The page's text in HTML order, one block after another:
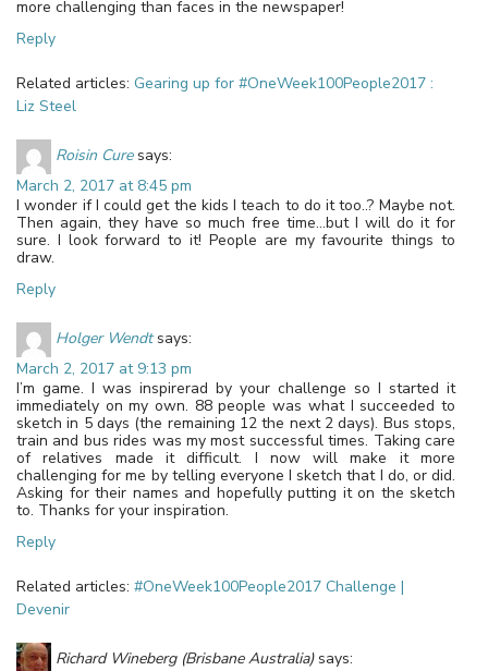
more challenging than faces in the newspaper!
Reply
Related articles: Gearing up for #OneWeek100People2017 :
Liz Steel
Roisin Cure says:
March 2, 2017 at 8:45 pm
I wonder if I could get the kids I teach to do it too..? Maybe not.
Then again, they have so much free time…but I will do it for
sure. I look forward to it! People are my favourite things to
draw.
Reply
Holger Wendt says:
March 2, 2017 at 9:13 pm
I’m game. I was inspirerad by your challenge so I started it
immediately on my own. 88 people was what I succeeded to
sketch in 5 days (the remaining 12 the next 2 days). Bus stops,
train and bus rides was my most successful times. Taking care
of relatives made it difficult. I now will make it more
challenging for me by telling everyone I sketch that I do, or did.
Asking for their names and hopefully putting it on the sketch
to. Thanks for your inspiration.
Reply
Related articles: #OneWeek100People2017 Challenge |
Devenir
Richard Wineberg (Brisbane Australia) says: